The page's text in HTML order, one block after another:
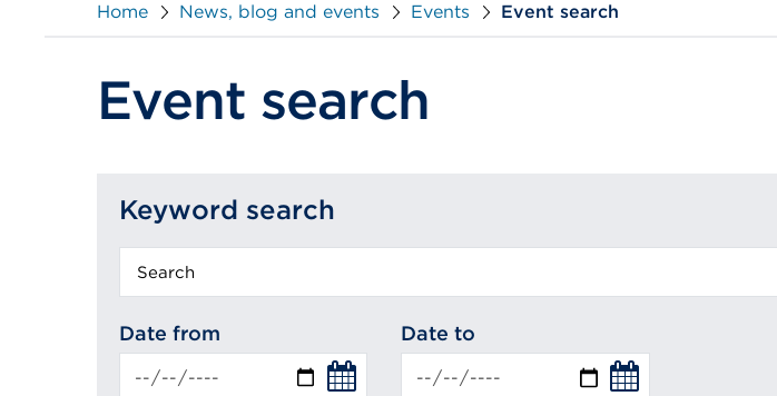
Home News, blog and events Events Event search
Event search
Keyword search
Date from
Date to